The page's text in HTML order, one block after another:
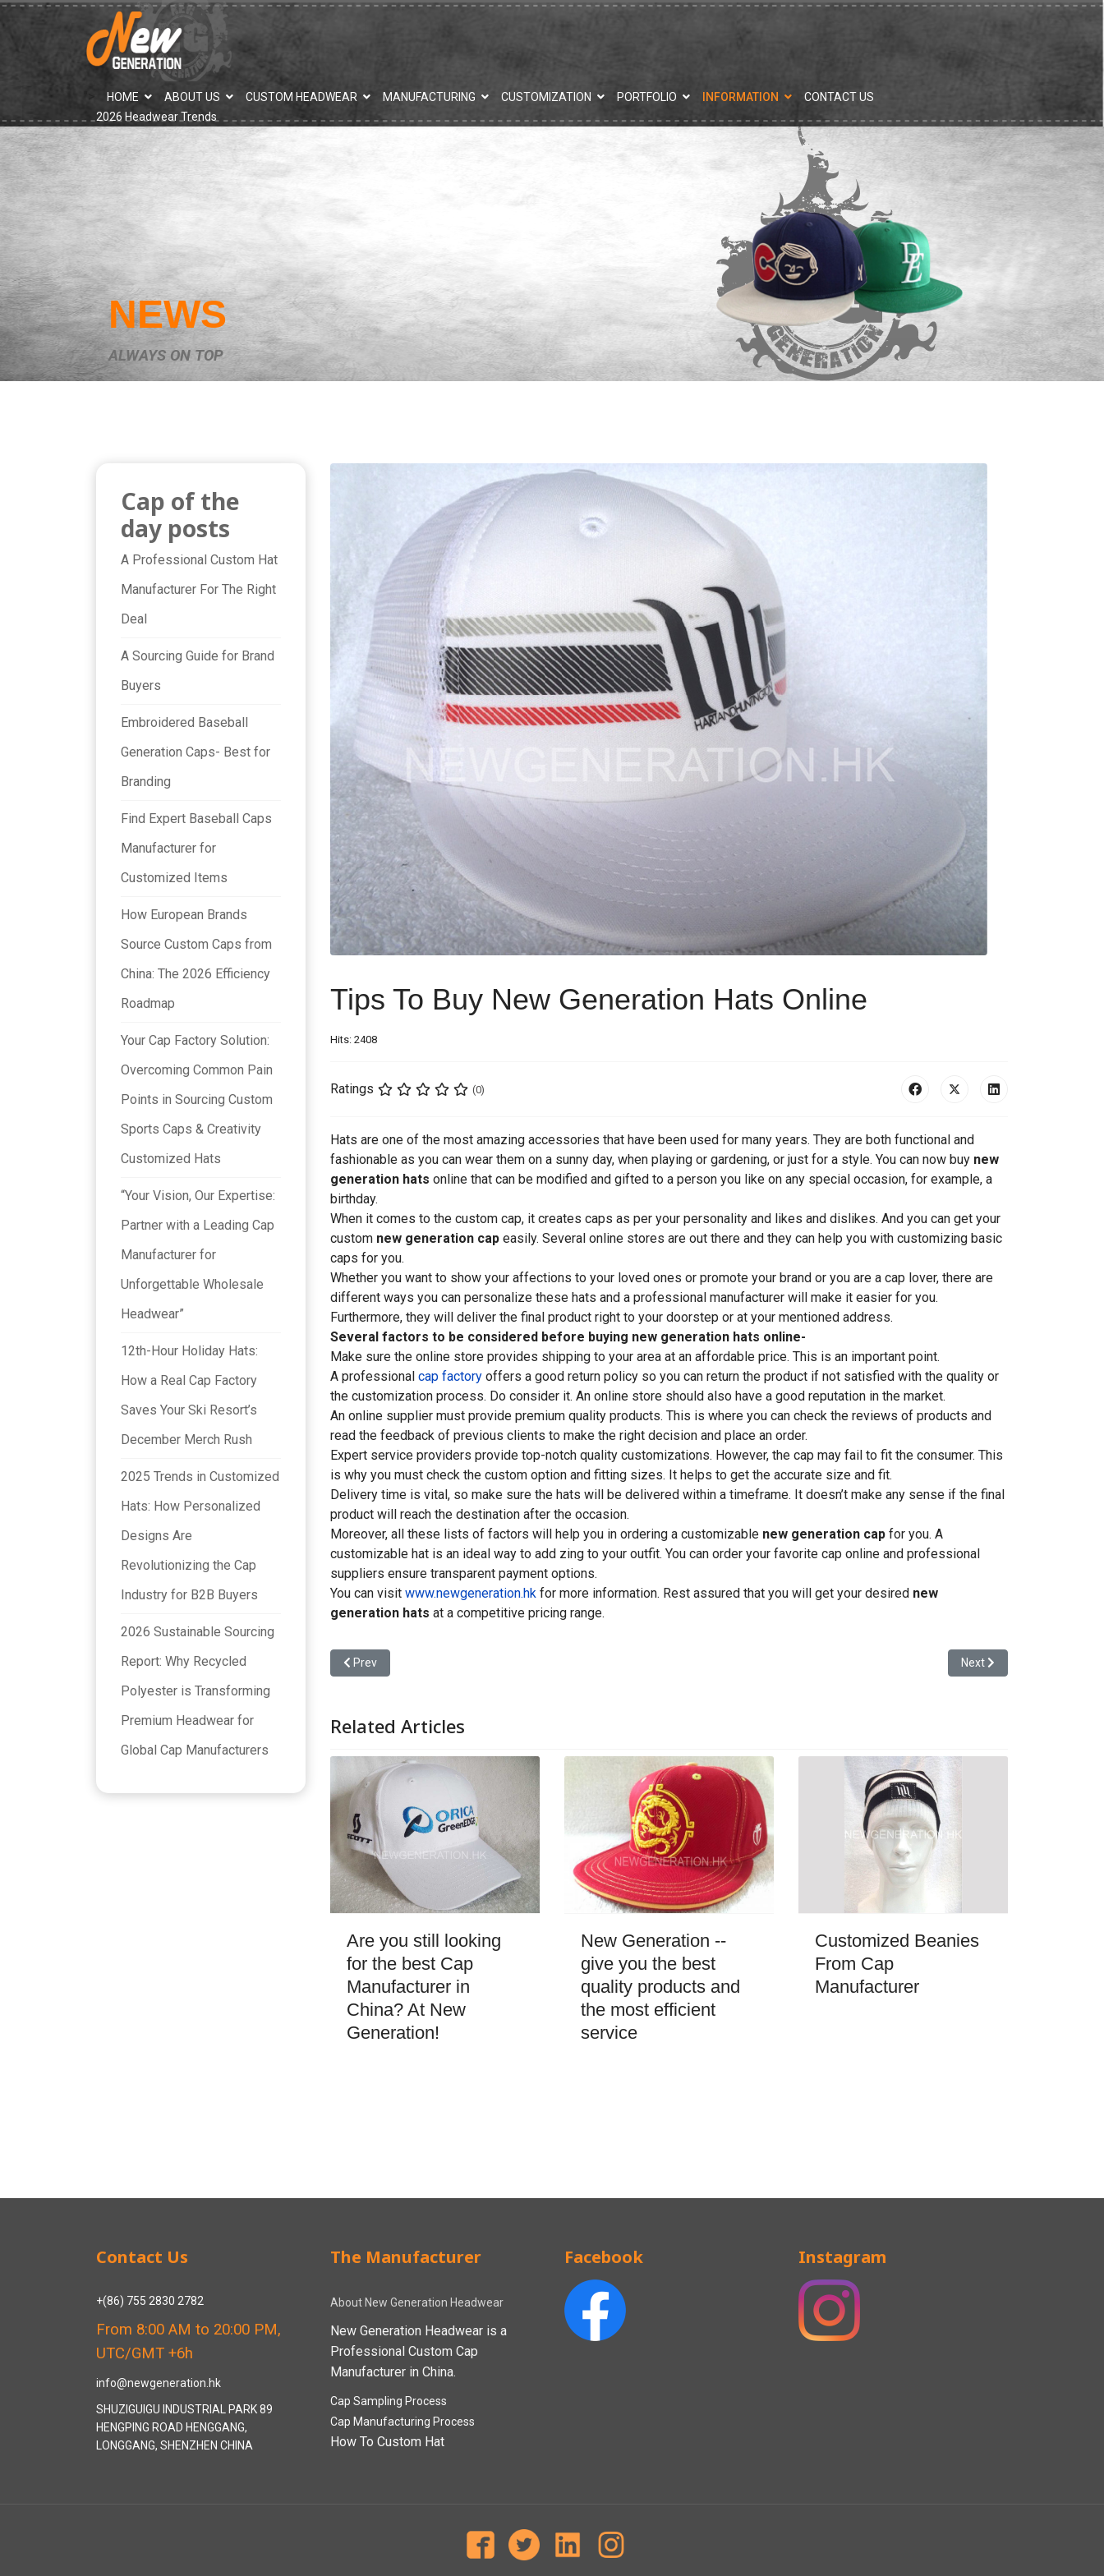
"> HOME ABOUT US CUSTOM HEADWEAR MANUFACTURING CUSTOMIZATION PORTFOLIO INFORMATION
CONTACT US
2026 Headwear Trends
NEWS
ALWAYS ON TOP
Cap of the
day posts
A Professional Custom Hat
Manufacturer For The Right
Deal
A Sourcing Guide for Brand
Buyers
Embroidered Baseball
Generation Caps- Best for
Branding
Find Expert Baseball Caps
Manufacturer for
Customized Items
How European Brands
Source Custom Caps from
China: The 2026 Efficiency
Roadmap
Your Cap Factory Solution:
Overcoming Common Pain
Points in Sourcing Custom
Sports Caps & Creativity
Customized Hats
“Your Vision, Our Expertise:
Partner with a Leading Cap
Manufacturer for
Unforgettable Wholesale
Headwear”
12th-Hour Holiday Hats:
How a Real Cap Factory
Saves Your Ski Resort’s
December Merch Rush
2025 Trends in Customized
Hats: How Personalized
Designs Are
Revolutionizing the Cap
Industry for B2B Buyers
2026 Sustainable Sourcing
Report: Why Recycled
Polyester is Transforming
Premium Headwear for
Global Cap Manufacturers
Tips To Buy New Generation Hats Online
Hits: 2408
Ratings (0)
Hats are one of the most amazing accessories that have been used for many years. They are both functional and
fashionable as you can wear them on a sunny day, when playing or gardening, or just for a style. You can now buy new
generation hats online that can be modified and gifted to a person you like on any special occasion, for example, a
birthday.
When it comes to the custom cap, it creates caps as per your personality and likes and dislikes. And you can get your
custom new generation cap easily. Several online stores are out there and they can help you with customizing basic
caps for you.
Whether you want to show your affections to your loved ones or promote your brand or you are a cap lover, there are
different ways you can personalize these hats and a professional manufacturer will make it easier for you.
Furthermore, they will deliver the final product right to your doorstep or at your mentioned address.
Several factors to be considered before buying new generation hats online-
Make sure the online store provides shipping to your area at an affordable price. This is an important point.
A professional cap factory offers a good return policy so you can return the product if not satisfied with the quality or
the customization process. Do consider it. An online store should also have a good reputation in the market.
An online supplier must provide premium quality products. This is where you can check the reviews of products and
read the feedback of previous clients to make the right decision and place an order.
Expert service providers provide top-notch quality customizations. However, the cap may fail to fit the consumer. This
is why you must check the custom option and fitting sizes. It helps to get the accurate size and fit.
Delivery time is vital, so make sure the hats will be delivered within a timeframe. It doesn’t make any sense if the final
product will reach the destination after the occasion.
Moreover, all these lists of factors will help you in ordering a customizable new generation cap for you. A
customizable hat is an ideal way to add zing to your outfit. You can order your favorite cap online and professional
suppliers ensure transparent payment options.
You can visit www.newgeneration.hk for more information. Rest assured that you will get your desired new
generation hats at a competitive pricing range.
Previous article: Tips on Choosing a Custom Hat Manufacturer
Prev Next article: Tips to Decide
Next
Related Articles
Are you still looking
for the best Cap
Manufacturer in
China? At New
Generation!
New Generation --
give you the best
quality products and
the most efficient
service
Customized Beanies
From Cap
Manufacturer
Contact Us
+(86) 755 2830 2782
From 8:00 AM to 20:00 PM,
UTC/GMT +6h
info@newgeneration.hk
SHUZIGUIGU INDUSTRIAL PARK 89
HENGPING ROAD HENGGANG,
LONGGANG, SHENZHEN CHINA
The Manufacturer
About New Generation Headwear
New Generation Headwear is a
Professional Custom Cap
Manufacturer in China.
Cap Sampling Process
Cap Manufacturing Process
How To Custom Hat
Facebook Instagram